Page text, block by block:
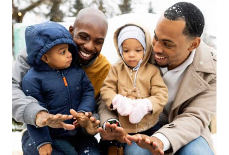
E
A
T
E
P
I
N